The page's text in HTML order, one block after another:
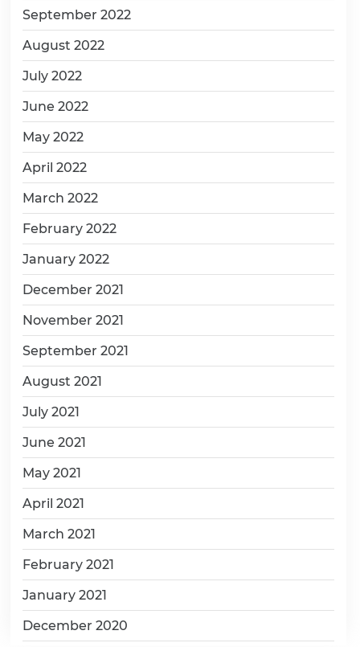
September 2022
August 2022
July 2022
June 2022
May 2022
April 2022
March 2022
February 2022
January 2022
December 2021
November 2021
September 2021
August 2021
July 2021
June 2021
May 2021
April 2021
March 2021
February 2021
January 2021
December 2020